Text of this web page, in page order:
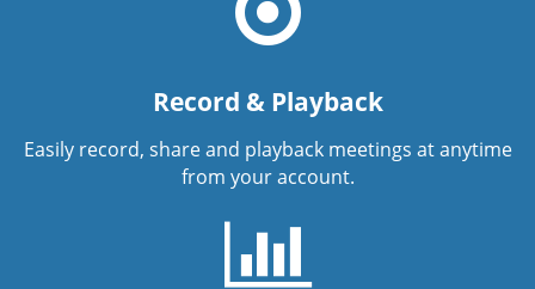
Record & Playback
Easily record, share and playback meetings at anytime
from your account.